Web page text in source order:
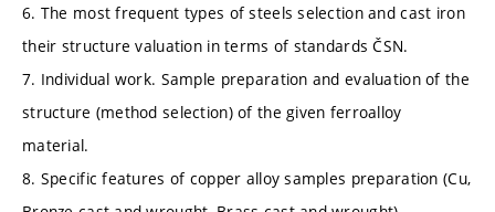
6. The most frequent types of steels selection and cast iron
their structure valuation in terms of standards ČSN.
7. Individual work. Sample preparation and evaluation of the
structure (method selection) of the given ferroalloy
material.
8. Specific features of copper alloy samples preparation (Cu,